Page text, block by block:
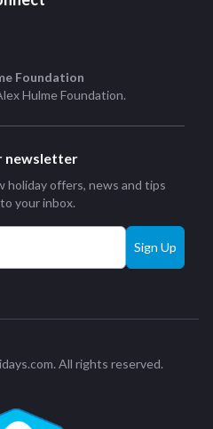
Foundation
Hulme Foundation.
newsletter
holiday offers, news and tips
your inbox.
Sign Up
All rights reserved.